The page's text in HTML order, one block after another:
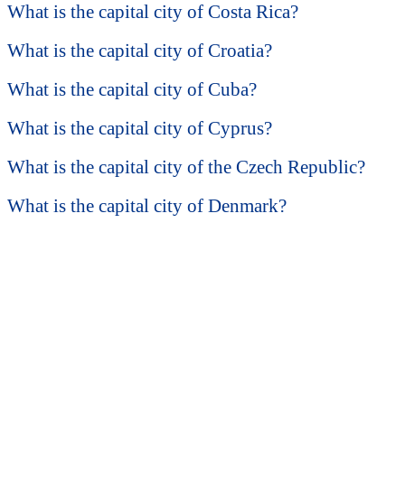
What is the capital city of Costa Rica?
What is the capital city of Croatia?
What is the capital city of Cuba?
What is the capital city of Cyprus?
What is the capital city of the Czech Republic?
What is the capital city of Denmark?